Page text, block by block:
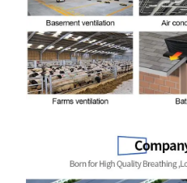
Name
Phone / WhatApp